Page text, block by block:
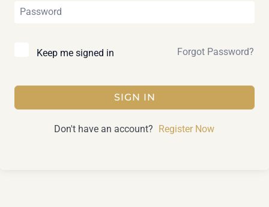
Keep me signed in Forgot Password?
SIGN IN
Don't have an account? Register Now